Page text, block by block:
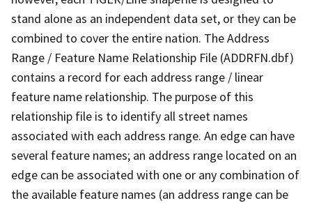
stand alone as an independent data set, or they can be
combined to cover the entire nation. The Address
Range / Feature Name Relationship File (ADDRFN.dbf)
contains a record for each address range / linear
feature name relationship. The purpose of this
relationship file is to identify all street names
associated with each address range. An edge can have
several feature names; an address range located on an
edge can be associated with one or any combination of
the available feature names (an address range can be